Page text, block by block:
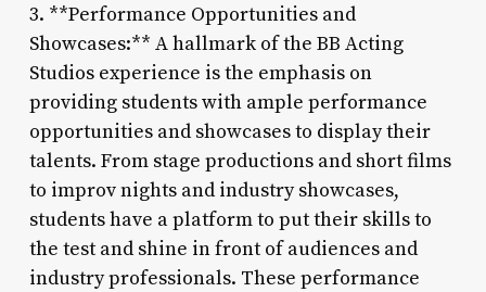
3. **Performance Opportunities and
Showcases:** A hallmark of the BB Acting
Studios experience is the emphasis on
providing students with ample performance
opportunities and showcases to display their
talents. From stage productions and short films
to improv nights and industry showcases,
students have a platform to put their skills to
the test and shine in front of audiences and
industry professionals. These performance